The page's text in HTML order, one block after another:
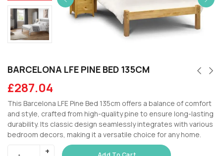
BARCELONA LFE PINE BED 135CM
£287.04
This Barcelona LFE Pine Bed 135cm offers a balance of comfort
and style, crafted from high-quality pine to ensure long-lasting
durability. Its classic design seamlessly integrates with various
bedroom decors, making it a versatile choice for any home.